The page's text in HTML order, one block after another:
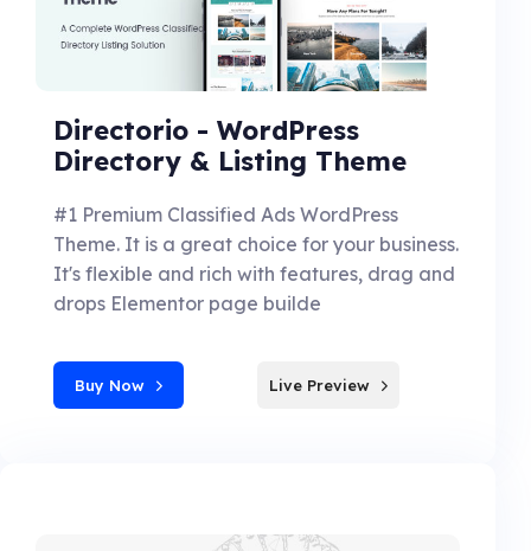
Directorio - WordPress
Directory & Listing Theme
#1 Premium Classified Ads WordPress
Theme. It is a great choice for your business.
It's flexible and rich with features, drag and
drops Elementor page builde
Buy Now Live Preview